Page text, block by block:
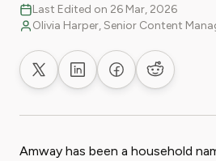
Last Edited on 26 Mar, 2026
Olivia Harper, Senior Content
Share on XShare on LinkedIn
Share onShare on
Amway has been a household